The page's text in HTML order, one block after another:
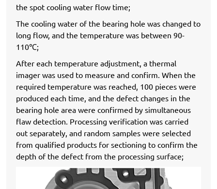
the spot cooling water flow time;
The cooling water of the bearing hole was changed to
long flow, and the temperature was between 90-
110℃;
After each temperature adjustment, a thermal
imager was used to measure and confirm. When the
required temperature was reached, 100 pieces were
produced each time, and the defect changes in the
bearing hole area were confirmed by simultaneous
flaw detection. Processing verification was carried
out separately, and random samples were selected
from qualified products for sectioning to confirm the
depth of the defect from the processing surface;